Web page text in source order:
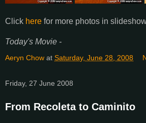
Click here for more photos in
Today's Movie -
Aeryn Chow at Saturday, June 28, 2008
Friday, 27 June 2008
From Recoleta to Caminito